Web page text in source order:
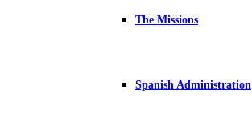
The Missions
Spanish Administration